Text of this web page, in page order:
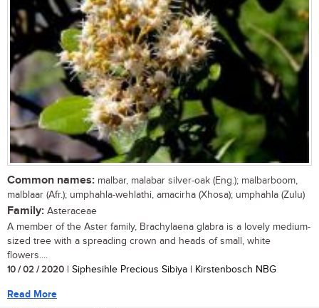
Common names: malbar, malabar silver-oak (Eng.); malbarboom,
malblaar (Afr.); umphahla-wehlathi, amacirha (Xhosa); umphahla (Zulu)
Family: Asteraceae
A member of the Aster family, Brachylaena glabra is a lovely medium-
sized tree with a spreading crown and heads of small, white
flowers....
10 / 02 / 2020 | Siphesihle Precious Sibiya | Kirstenbosch NBG
Read More